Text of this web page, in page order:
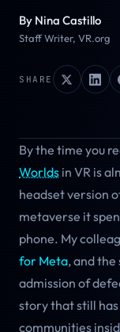
By Nina Castillo
Staff Writer, VR.org
SHARE
By the time you
Worlds in VR is
headset version
metaverse it
phone. My
for Meta, and
admission of
story that still
communities